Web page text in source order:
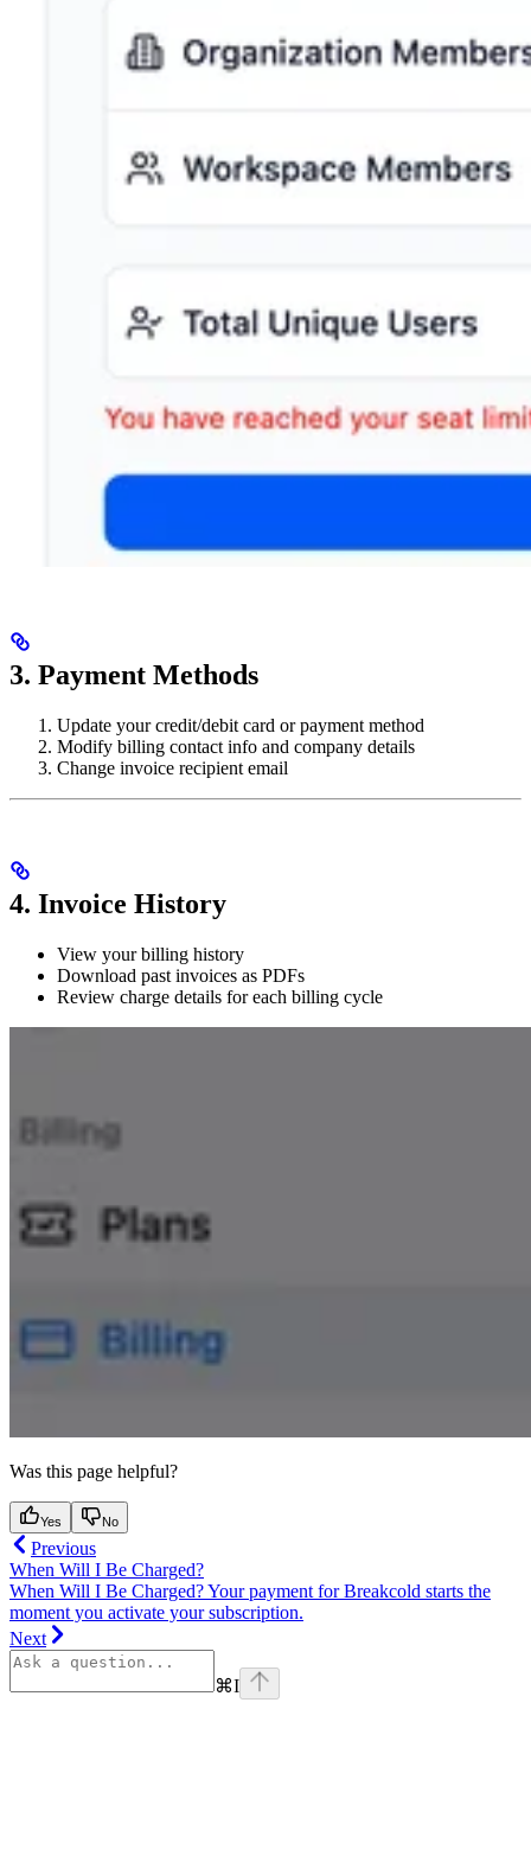
3. Payment Methods
Update your credit/debit card or payment method
Modify billing contact info and company details
Change invoice recipient email
4. Invoice History
View your billing history
Download past invoices as PDFs
Review charge details for each billing cycle
Was this page helpful?
Yes No
Previous
When Will I Be Charged?
When Will I Be Charged? Your payment for Breakcold starts the
moment you activate your subscription.
Next
⌘I